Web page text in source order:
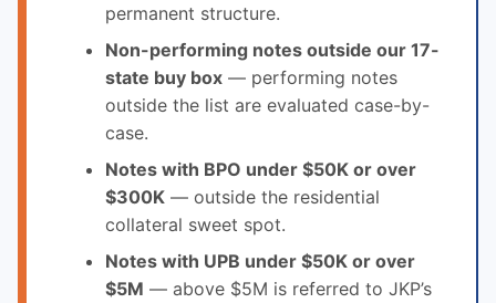
permanent structure.
Non-performing notes outside our 17-
state buy box— performing notes
outside the list are evaluated case-by-
case.
Notes with BPO under $50K or over
$300K— outside the residential
collateral sweet spot.
Notes with UPB under $50K or over
$5M — above $5M is referred to JKP’s